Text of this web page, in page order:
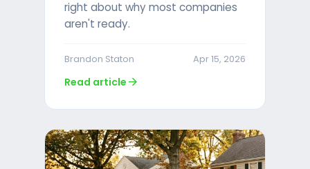
right about why most companies
aren't ready.
Brandon Staton Apr 15, 2026
Read article arrow_forward